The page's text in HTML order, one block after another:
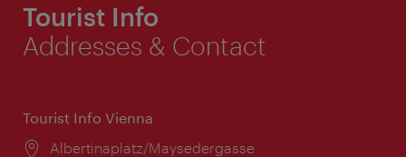
Tourist Info
Addresses & Contact
Tourist Info Vienna
Location:
Albertinaplatz/Maysedergasse